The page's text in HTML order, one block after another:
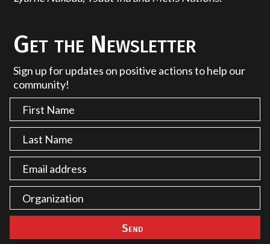
Get the Newsletter
Sign up for updates on positive actions to help our
community!